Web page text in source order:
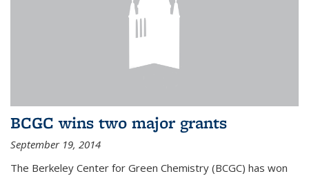
BCGC wins two major grants
September 19, 2014
The Berkeley Center for Green Chemistry (BCGC) has won